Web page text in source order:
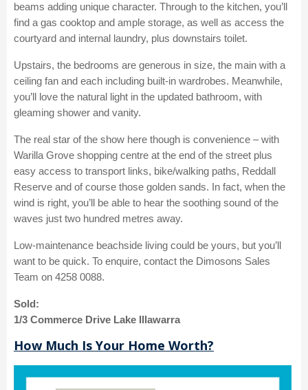
beams adding unique character. Through to the kitchen, you’ll
find a gas cooktop and ample storage, as well as access the
courtyard and internal laundry, plus downstairs toilet.
Upstairs, the bedrooms are generous in size, the main with a
ceiling fan and each including built-in wardrobes. Meanwhile,
you’ll love the natural light in the updated bathroom, with
gleaming shower and vanity.
The real star of the show here though is convenience – with
Warilla Grove shopping centre at the end of the street plus
easy access to transport links, bike/walking paths, Reddall
Reserve and of course those golden sands. In fact, when the
wind is right, you’ll be able to hear the soothing sound of the
waves just two hundred metres away.
Low-maintenance beachside living could be yours, but you’ll
want to be quick. To enquire, contact the Dimosons Sales
Team on 4258 0088.
Sold:
1/3 Commerce Drive Lake Illawarra
How Much Is Your Home Worth?